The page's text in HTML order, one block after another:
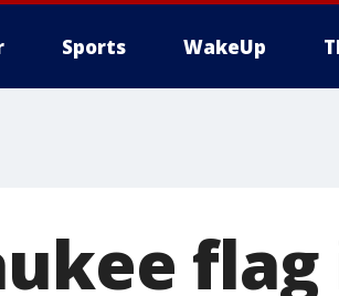
Sports WakeUp